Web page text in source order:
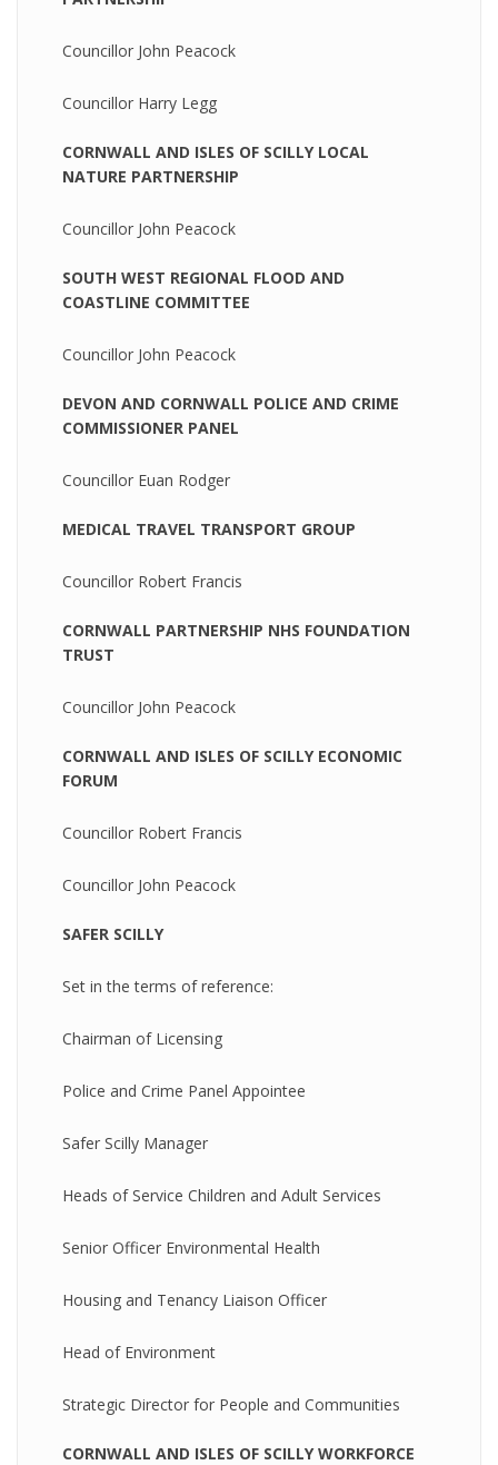
Councillor John Peacock
Councillor Harry Legg
CORNWALL AND ISLES OF SCILLY LOCAL
NATURE PARTNERSHIP
Councillor John Peacock
SOUTH WEST REGIONAL FLOOD AND
COASTLINE COMMITTEE
Councillor John Peacock
DEVON AND CORNWALL POLICE AND CRIME
COMMISSIONER PANEL
Councillor Euan Rodger
MEDICAL TRAVEL TRANSPORT GROUP
Councillor Robert Francis
CORNWALL PARTNERSHIP NHS FOUNDATION
TRUST
Councillor John Peacock
CORNWALL AND ISLES OF SCILLY ECONOMIC
FORUM
Councillor Robert Francis
Councillor John Peacock
SAFER SCILLY
Set in the terms of reference:
Chairman of Licensing
Police and Crime Panel Appointee
Safer Scilly Manager
Heads of Service Children and Adult Services
Senior Officer Environmental Health
Housing and Tenancy Liaison Officer
Head of Environment
Strategic Director for People and Communities
CORNWALL AND ISLES OF SCILLY WORKFORCE